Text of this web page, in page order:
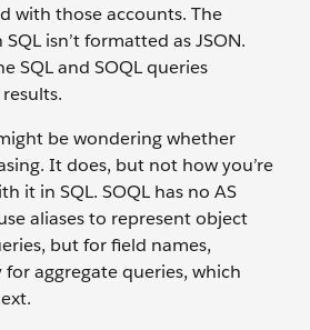
with those accounts. The
isn’t formatted as JSON.
SQL and SOQL queries
be wondering whether
It does, but not how you’re
it in SQL. SOQL has no AS
aliases to represent object
but for field names,
aggregate queries, which